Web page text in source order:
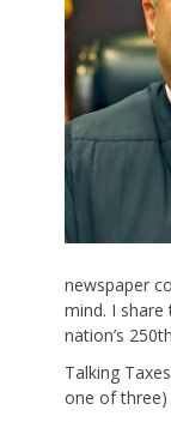
newspaper
mind. I
nation’s
Talking
one of three)